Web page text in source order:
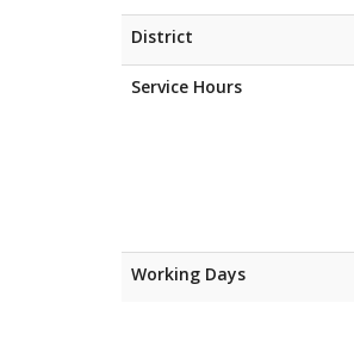
District
Service Hours
Working Days